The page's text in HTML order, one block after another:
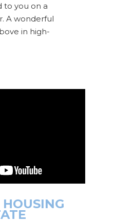
to you on a
A wonderful
in high-